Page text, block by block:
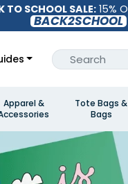
TO SCHOOL SALE: 15%
BACK2SCHOOL
Apparel &
Tote Bags &
Bags